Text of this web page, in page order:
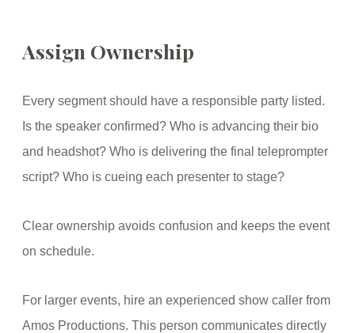
Assign Ownership
Every segment should have a responsible party listed.
Is the speaker confirmed? Who is advancing their bio
and headshot? Who is delivering the final teleprompter
script? Who is cueing each presenter to stage?
Clear ownership avoids confusion and keeps the event
on schedule.
For larger events, hire an experienced show caller from
Amos Productions. This person communicates directly